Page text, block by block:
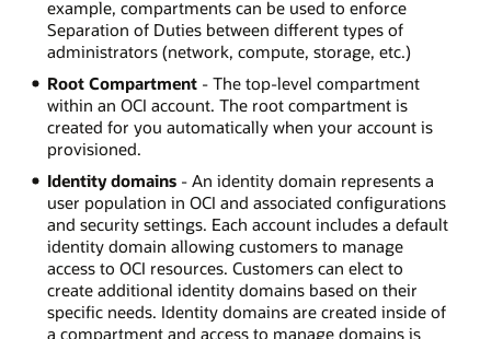
example, compartments can be used to enforce
Separation of Duties between different types of
administrators (network, compute, storage, etc.)
Root Compartment- The top-level compartment
within an OCI account. The root compartment is
created for you automatically when your account is
provisioned.
Identity domains- An identity domain represents a
user population in OCI and associated configurations
and security settings. Each account includes a default
identity domain allowing customers to manage
access to OCI resources. Customers can elect to
create additional identity domains based on their
specific needs. Identity domains are created inside of
a compartment and access to manage domains is